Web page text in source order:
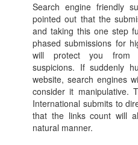
Search engine friendly
pointed out that the
and taking this one step
phased submissions for
will protect you from
suspicions. If suddenly
website, search engines
consider it manipulative.
International submits to
that the links count will
natural manner.